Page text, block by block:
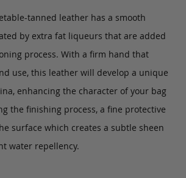
tanned leather has a smooth
by extra fat liqueurs that are added
process. With a firm hand that
use, this leather will develop a unique
enhancing the character of your bag
the finishing process, a fine protective
surface which creates a subtle sheen
water repellency.